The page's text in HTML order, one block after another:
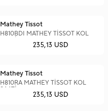
Mathey Tissot
H810BDI MATHEY TİSSOT KOL
235,13 USD
Mathey Tissot
H810RA MATHEY TİSSOT KOL
SAATİ
235,13 USD